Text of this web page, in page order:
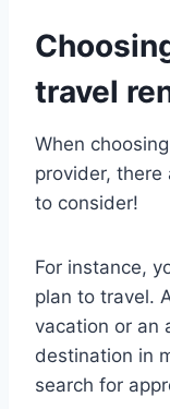
travel
When
provider,
to consider!
For instance,
plan to travel.
vacation or an
destination in
search for